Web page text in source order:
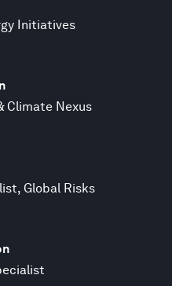
Initiatives
Climate Nexus
Global Risks